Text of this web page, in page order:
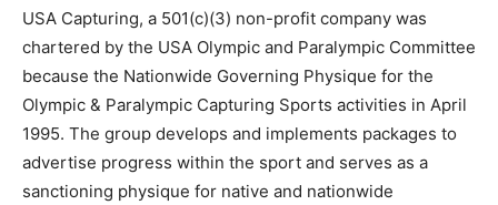
USA Capturing, a 501(c)(3) non-profit company was
chartered by the USA Olympic and Paralympic Committee
because the Nationwide Governing Physique for the
Olympic & Paralympic Capturing Sports activities in April
1995. The group develops and implements packages to
advertise progress within the sport and serves as a
sanctioning physique for native and nationwide